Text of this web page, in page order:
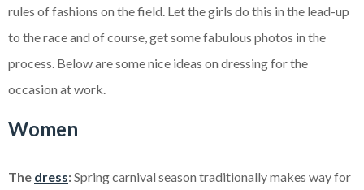
rules of fashions on the field. Let the girls do this in the lead-up
to the race and of course, get some fabulous photos in the
process. Below are some nice ideas on dressing for the
occasion at work.
Women
The dress:Spring carnival season traditionally makes way for